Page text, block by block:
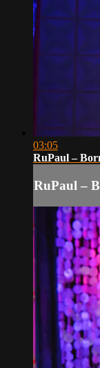
03:05
RuPaul –
RuPaul –